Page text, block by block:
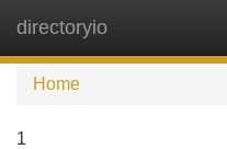
directoryio
Home
1